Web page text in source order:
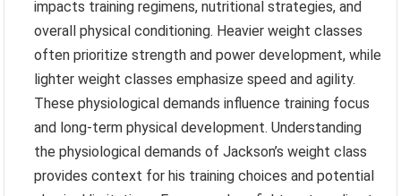
impacts training regimens, nutritional strategies, and
overall physical conditioning. Heavier weight classes
often prioritize strength and power development, while
lighter weight classes emphasize speed and agility.
These physiological demands influence training focus
and long-term physical development. Understanding
the physiological demands of Jackson’s weight class
provides context for his training choices and potential